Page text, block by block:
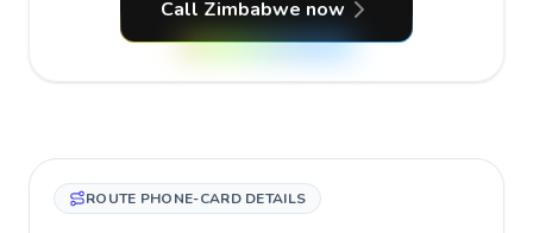
Call Zimbabwe now
ROUTE PHONE-CARD DETAILS